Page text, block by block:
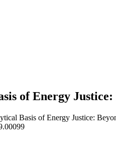
of Energy
Basis of Energy Justice: